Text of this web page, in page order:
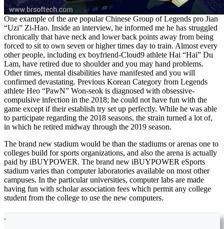
One example of the are popular Chinese Group of Legends pro Jian
“Uzi” Zi-Hao. Inside an interview, he informed me he has struggled
chronically that have neck and lower back points away from being
forced to sit to own seven or higher times day to train. Almost every
other people, including ex boyfriend-Cloud9 athlete Hai “Hai” Du
Lam, have retired due to shoulder and you may hand problems.
Other times, mental disabilities have manifested and you will
confirmed devastating. Previous Korean Category from Legends
athlete Heo “PawN” Won-seok is diagnosed with obsessive-
compulsive infection in the 2018; he could not have fun with the
game except if their establish try set up perfectly. While he was able
to participate regarding the 2018 seasons, the strain turned a lot of,
in which he retired midway through the 2019 season.
The brand new stadium would be than the stadiums or arenas one to
colleges build for sports organizations, and also the arena is actually
paid by iBUYPOWER. The brand new iBUYPOWER eSports
stadium varies than computer laboratories available on most other
campuses. In the particular universities, computer labs are made
having fun with scholar association fees which permit any college
student from the college to use the new computers.